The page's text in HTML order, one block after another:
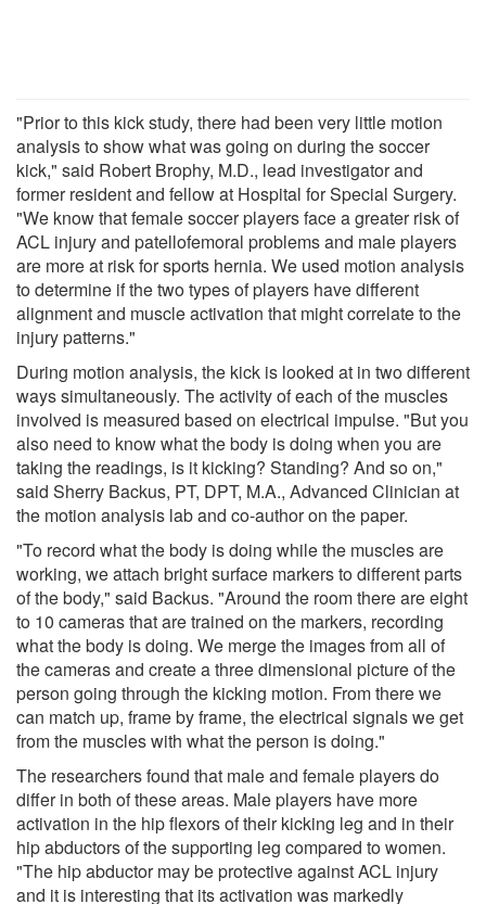
"Prior to this kick study, there had been very little motion
analysis to show what was going on during the soccer
kick," said Robert Brophy, M.D., lead investigator and
former resident and fellow at Hospital for Special Surgery.
"We know that female soccer players face a greater risk of
ACL injury and patellofemoral problems and male players
are more at risk for sports hernia. We used motion analysis
to determine if the two types of players have different
alignment and muscle activation that might correlate to the
injury patterns."
During motion analysis, the kick is looked at in two different
ways simultaneously. The activity of each of the muscles
involved is measured based on electrical impulse. "But you
also need to know what the body is doing when you are
taking the readings, is it kicking? Standing? And so on,"
said Sherry Backus, PT, DPT, M.A., Advanced Clinician at
the motion analysis lab and co-author on the paper.
"To record what the body is doing while the muscles are
working, we attach bright surface markers to different parts
of the body," said Backus. "Around the room there are eight
to 10 cameras that are trained on the markers, recording
what the body is doing. We merge the images from all of
the cameras and create a three dimensional picture of the
person going through the kicking motion. From there we
can match up, frame by frame, the electrical signals we get
from the muscles with what the person is doing."
The researchers found that male and female players do
differ in both of these areas. Male players have more
activation in the hip flexors of their kicking leg and in their
hip abductors of the supporting leg compared to women.
"The hip abductor may be protective against ACL injury
and it is interesting that its activation was markedly